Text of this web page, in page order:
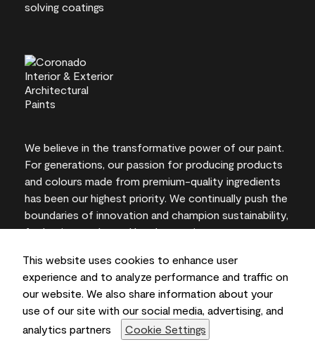
This website uses cookies to enhance user
experience and to analyze performance and traffic on
our website. We also share information about your
use of our site with our social media, advertising, and
analytics partners
Cookie Settings
We believe in the transformative power of our paint.
For generations, our passion for producing products
and colours made from premium-quality ingredients
has been our highest priority. We continually push the
boundaries of innovation and champion sustainability,
for lasting results and local expertise you can trust.
On-screen and printer colour representations may
vary from actual paint colours.